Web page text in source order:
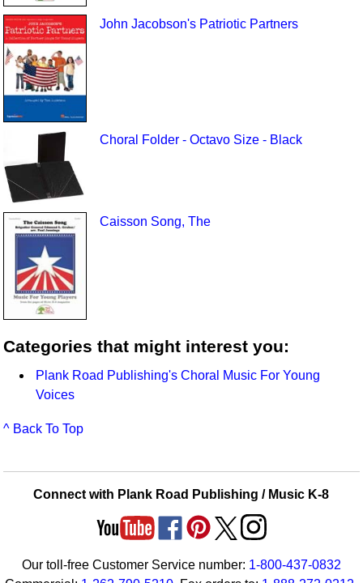
John Jacobson's Patriotic Partners
Choral Folder - Octavo Size - Black
Caisson Song, The
Categories that might interest you:
Plank Road Publishing's Choral Music For Young
Voices
^ Back To Top
Connect with Plank Road Publishing / Music K-8
Our toll-free Customer Service number: 1-800-437-0832